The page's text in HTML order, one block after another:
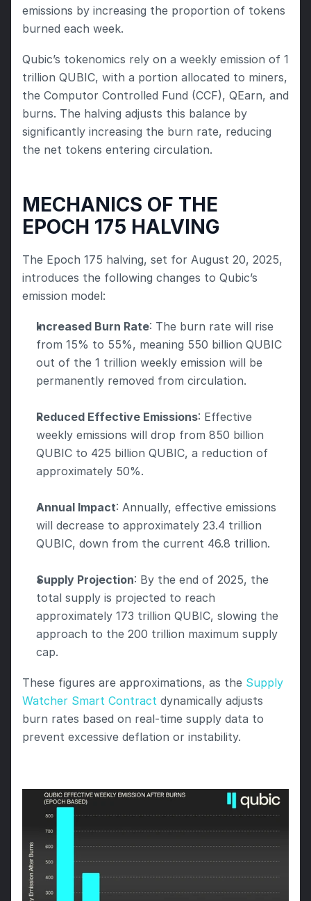
emissions by increasing the proportion of tokens
burned each week.
Qubic’s tokenomics rely on a weekly emission of 1
trillion QUBIC, with a portion allocated to miners,
the Computor Controlled Fund (CCF), QEarn, and
burns. The halving adjusts this balance by
significantly increasing the burn rate, reducing
the net tokens entering circulation.
MECHANICS OF THE
EPOCH 175 HALVING
The Epoch 175 halving, set for August 20, 2025,
introduces the following changes to Qubic’s
emission model:
Increased Burn Rate: The burn rate will rise
from 15% to 55%, meaning 550 billion QUBIC
out of the 1 trillion weekly emission will be
permanently removed from circulation.
Reduced Effective Emissions: Effective
weekly emissions will drop from 850 billion
QUBIC to 425 billion QUBIC, a reduction of
approximately 50%.
Annual Impact: Annually, effective emissions
will decrease to approximately 23.4 trillion
QUBIC, down from the current 46.8 trillion.
Supply Projection: By the end of 2025, the
total supply is projected to reach
approximately 173 trillion QUBIC, slowing the
approach to the 200 trillion maximum supply
cap.
These figures are approximations, as the Supply
Watcher Smart Contract dynamically adjusts
burn rates based on real-time supply data to
prevent excessive deflation or instability.